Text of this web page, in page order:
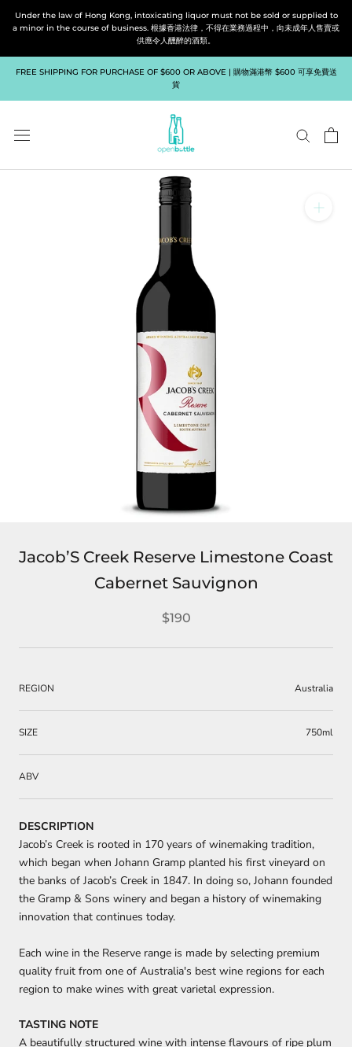
Under the law of Hong Kong, intoxicating liquor must not be sold or supplied to
a minor in the course of business. 根據香港法律，不得在業務過程中，向未成年人售賣或
供應令人醺醉的酒類。
FREE SHIPPING FOR PURCHASE OF $600 OR ABOVE | 購物滿港幣 $600 可享免費送
貨
Jacob’S Creek Reserve Limestone Coast
Cabernet Sauvignon
$190
REGION Australia
SIZE 750ml
ABV
DESCRIPTION
Jacob’s Creek is rooted in 170 years of winemaking tradition,
which began when Johann Gramp planted his first vineyard on
the banks of Jacob’s Creek in 1847. In doing so, Johann founded
the Gramp & Sons winery and began a history of winemaking
innovation that continues today.
Each wine in the Reserve range is made by selecting premium
quality fruit from one of Australia's best wine regions for each
region to make wines with great varietal expression.
TASTING NOTE
A beautifully structured wine with intense flavours of ripe plum